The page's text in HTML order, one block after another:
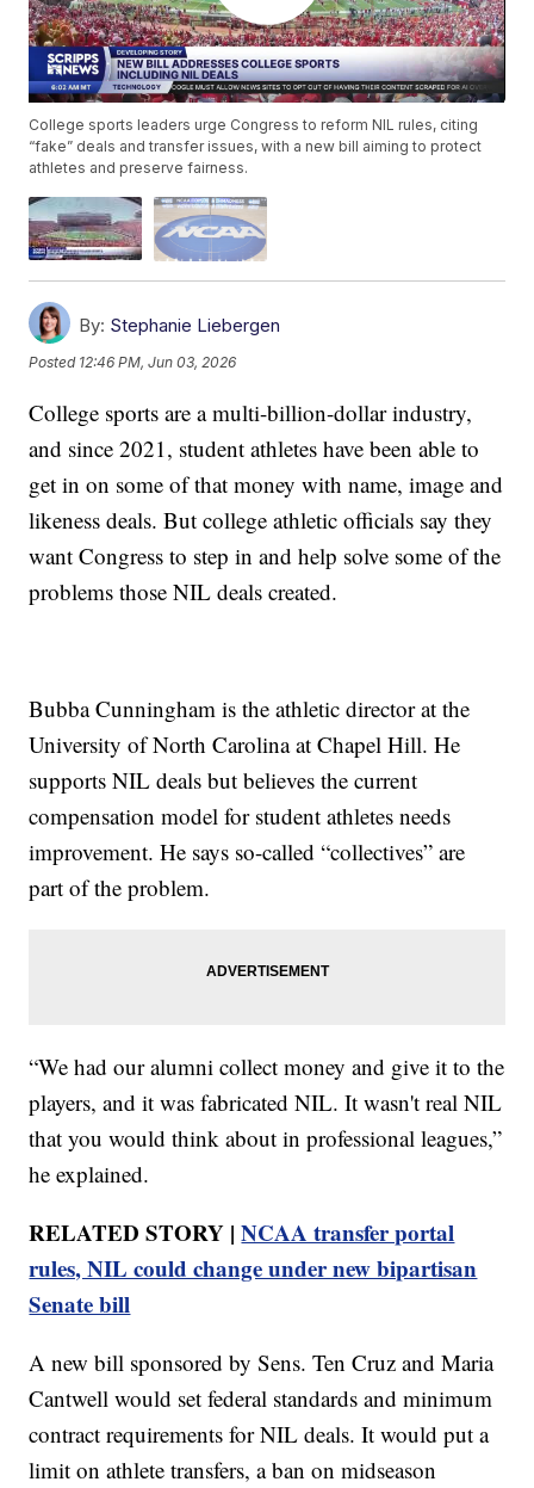
College sports leaders urge Congress to reform NIL rules, citing
“fake” deals and transfer issues, with a new bill aiming to protect
athletes and preserve fairness.
By: Stephanie Liebergen
Posted 12:46 PM, Jun 03, 2026
College sports are a multi-billion-dollar industry,
and since 2021, student athletes have been able to
get in on some of that money with name, image and
likeness deals. But college athletic officials say they
want Congress to step in and help solve some of the
problems those NIL deals created.
Bubba Cunningham is the athletic director at the
University of North Carolina at Chapel Hill. He
supports NIL deals but believes the current
compensation model for student athletes needs
improvement. He says so-called “collectives” are
part of the problem.
“We had our alumni collect money and give it to the
players, and it was fabricated NIL. It wasn't real NIL
that you would think about in professional leagues,”
he explained.
RELATED STORY |NCAA transfer portal
rules, NIL could change under new bipartisan
Senate bill
A new bill sponsored by Sens. Ten Cruz and Maria
Cantwell would set federal standards and minimum
contract requirements for NIL deals. It would put a
limit on athlete transfers, a ban on midseason